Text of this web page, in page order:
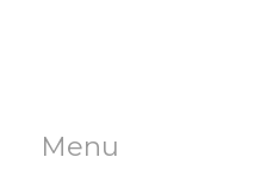
Menu